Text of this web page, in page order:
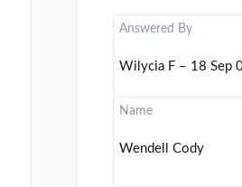
Answered By
Wilycia F – 18 Sep
Name
Wendell Cody